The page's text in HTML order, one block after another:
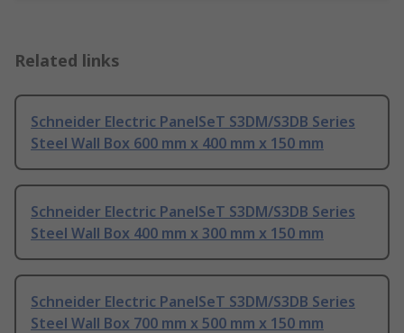
Related links
Schneider Electric PanelSeT S3DM/S3DB Series
Steel Wall Box 600 mm x 400 mm x 150 mm
Schneider Electric PanelSeT S3DM/S3DB Series
Steel Wall Box 400 mm x 300 mm x 150 mm
Schneider Electric PanelSeT S3DM/S3DB Series
Steel Wall Box 700 mm x 500 mm x 150 mm